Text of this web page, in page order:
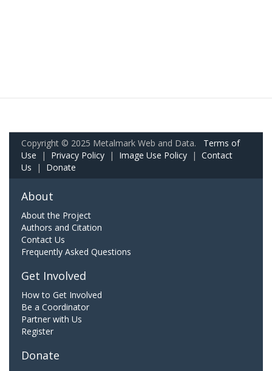
Copyright © 2025 Metalmark Web and Data. Terms of
Use | Privacy Policy | Image Use Policy | Contact
Us | Donate
About
About the Project
Authors and Citation
Contact Us
Frequently Asked Questions
Get Involved
How to Get Involved
Be a Coordinator
Partner with Us
Register
Donate